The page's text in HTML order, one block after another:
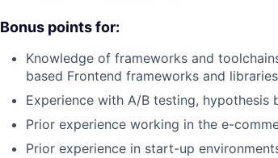
Bonus points for:
Knowledge of frameworks and
based Frontend frameworks and libraries
Experience with A/B testing, hypothesis
Prior experience working in the e-
Prior experience in start-up